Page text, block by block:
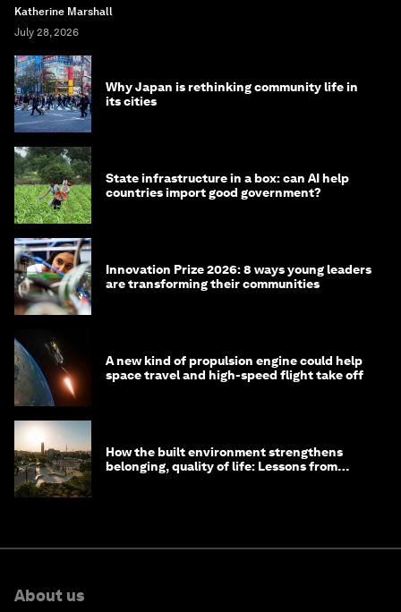
Katherine Marshall
July 28, 2026
Why Japan is rethinking community life in
its cities
State infrastructure in a box: can AI help
countries import good government?
Innovation Prize 2026: 8 ways young leaders
are transforming their communities
A new kind of propulsion engine could help
space travel and high-speed flight take off
How the built environment strengthens
belonging, quality of life: Lessons from
About us